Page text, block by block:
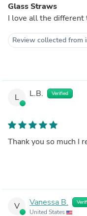
Glass Straws
I love all the different
Review collected from
L L.B. Verified
Thank you so much I
V Vanessa B.
United States